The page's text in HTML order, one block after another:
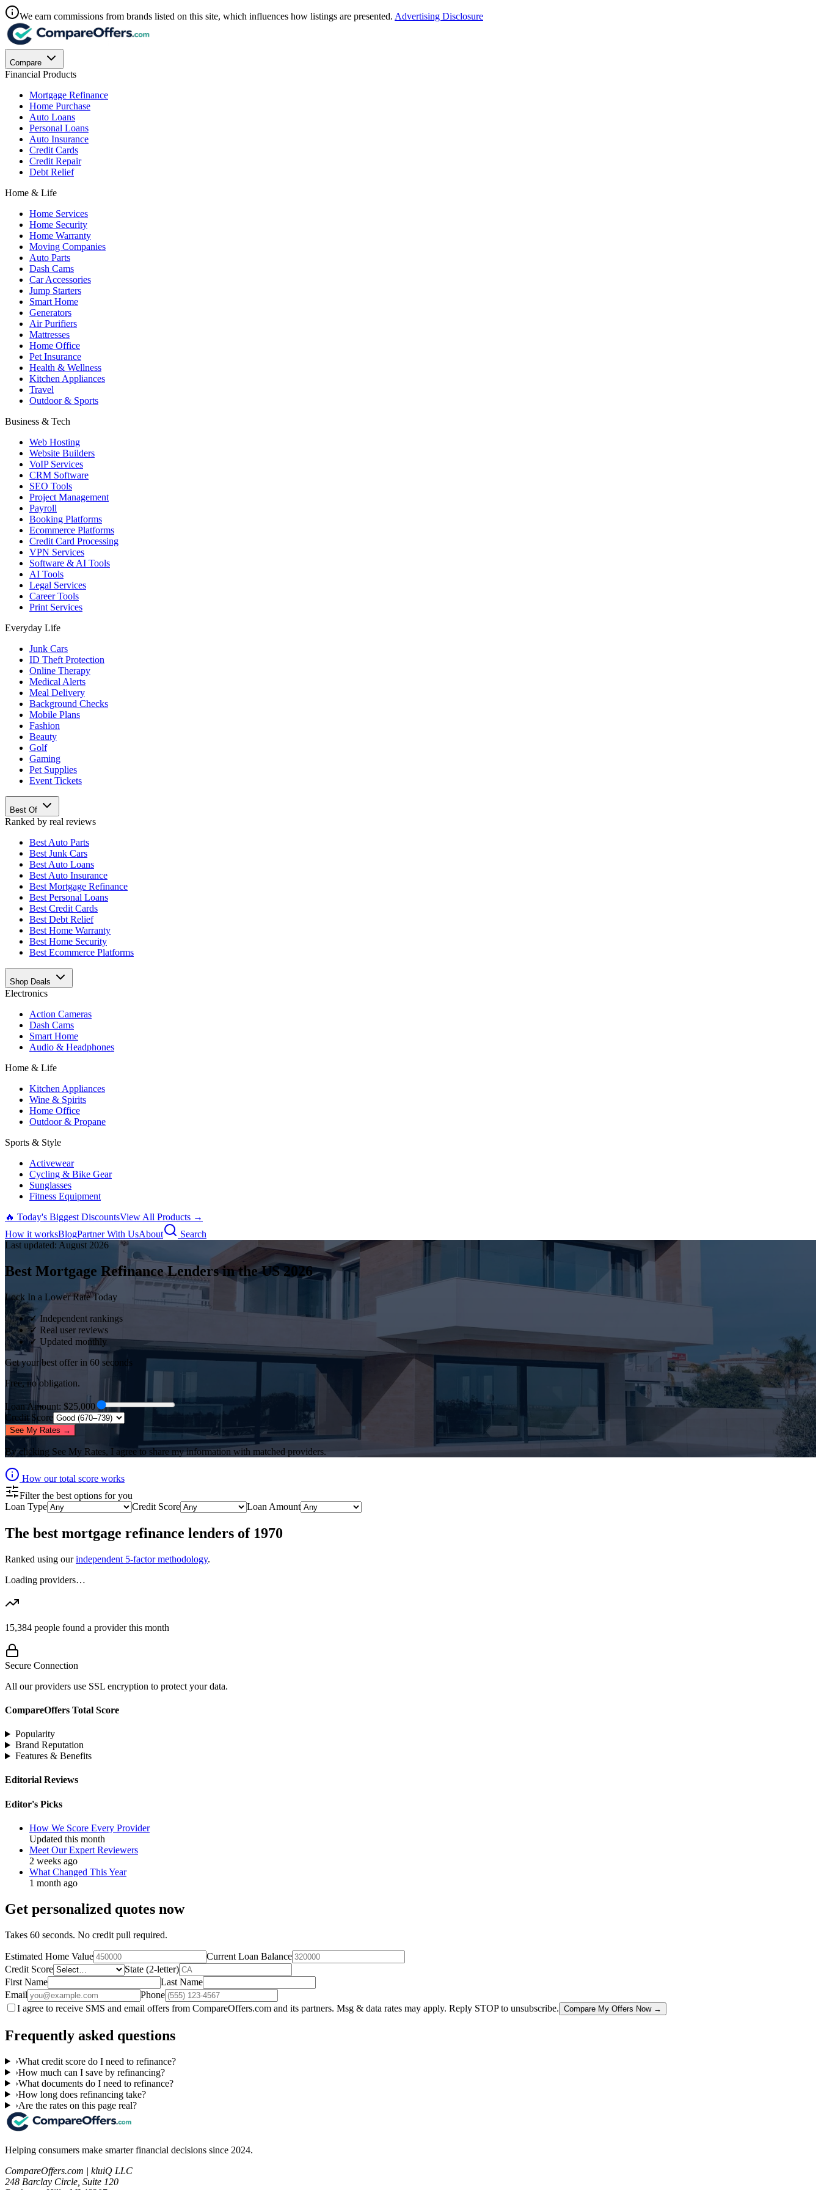
We earn commissions from brands listed on this site, which influences how listings are presented. Advertising Disclosure
Compare
Financial Products
Mortgage Refinance
Home Purchase
Auto Loans
Personal Loans
Auto Insurance
Credit Cards
Credit Repair
Debt Relief
Home & Life
Home Services
Home Security
Home Warranty
Moving Companies
Auto Parts
Dash Cams
Car Accessories
Jump Starters
Smart Home
Generators
Air Purifiers
Mattresses
Home Office
Pet Insurance
Health & Wellness
Kitchen Appliances
Travel
Outdoor & Sports
Business & Tech
Web Hosting
Website Builders
VoIP Services
CRM Software
SEO Tools
Project Management
Payroll
Booking Platforms
Ecommerce Platforms
Credit Card Processing
VPN Services
Software & AI Tools
AI Tools
Legal Services
Career Tools
Print Services
Everyday Life
Junk Cars
ID Theft Protection
Online Therapy
Medical Alerts
Meal Delivery
Background Checks
Mobile Plans
Fashion
Beauty
Golf
Gaming
Pet Supplies
Event Tickets
Best Of
Ranked by real reviews
Best Auto Parts
Best Junk Cars
Best Auto Loans
Best Auto Insurance
Best Mortgage Refinance
Best Personal Loans
Best Credit Cards
Best Debt Relief
Best Home Warranty
Best Home Security
Best Ecommerce Platforms
Shop Deals
Electronics
Action Cameras
Dash Cams
Smart Home
Audio & Headphones
Home & Life
Kitchen Appliances
Wine & Spirits
Home Office
Outdoor & Propane
Sports & Style
Activewear
Cycling & Bike Gear
Sunglasses
Fitness Equipment
🔥 Today's Biggest DiscountsView All Products →
How it worksBlogPartner With UsAbout
Search
Last updated: August 2026
Best Mortgage Refinance Lenders in the US 2026
Lock In a Lower Rate Today
✓ Independent rankings
✓ Real user reviews
✓ Updated monthly
Get your best offer in 60 seconds
Free, no obligation.
Loan Amount: $25,000
Credit Score
See My Rates →
By clicking See My Rates, I agree to share my information with matched providers.
How our total score works
Filter the best options for you
Loan Type
Credit Score Loan Amount
The best mortgage refinance lenders of 1970
Ranked using our independent 5-factor methodology.
Loading providers…
15,384 people found a provider this month
Secure Connection
All our providers use SSL encryption to protect your data.
CompareOffers Total Score
Popularity
Brand Reputation
Features & Benefits
Editorial Reviews
Editor's Picks
How We Score Every Provider
Updated this month
Meet Our Expert Reviewers
2 weeks ago
What Changed This Year
1 month ago
Get personalized quotes now
Takes 60 seconds. No credit pull required.
Estimated Home Value
Current Loan Balance
Credit Score
State (2-letter)
First Name
Last Name
Email
Phone
I agree to receive SMS and email offers from CompareOffers.com and its partners. Msg & data rates may apply. Reply STOP to unsubscribe. Compare My Offers Now →
Frequently asked questions
›What credit score do I need to refinance?
›How much can I save by refinancing?
›What documents do I need to refinance?
›How long does refinancing take?
›Are the rates on this page real?
Helping consumers make smarter financial decisions since 2024.
CompareOffers.com | kluiQ LLC
248 Barclay Circle, Suite 120